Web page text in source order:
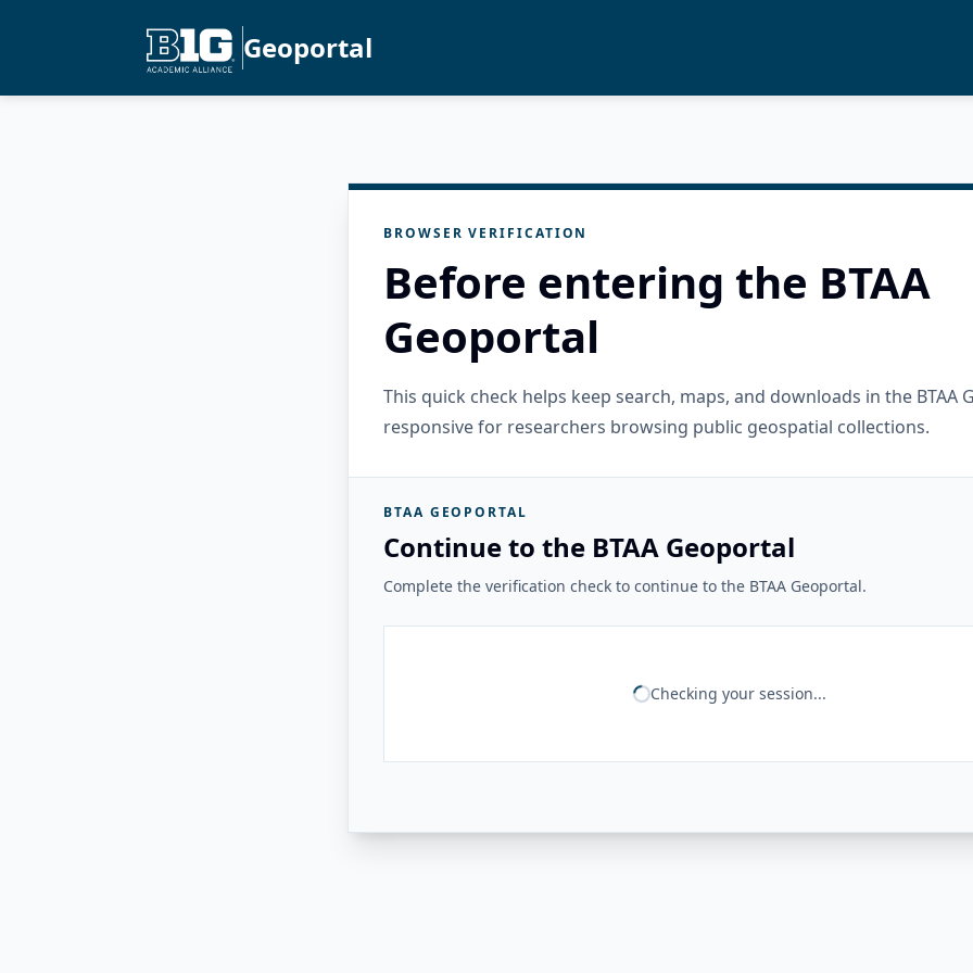
Geoportal
BROWSER VERIFICATION
Before entering the BTAA
Geoportal
This quick check helps keep search, maps, and downloads in the BTAA
responsive for researchers browsing public geospatial collections.
BTAA GEOPORTAL
Continue to the BTAA Geoportal
Complete the verification check to continue to the BTAA Geoportal.
Checking your session...